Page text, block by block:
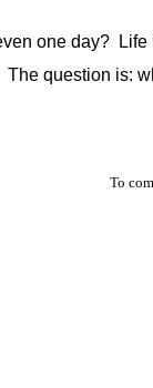
one day?
The question is:
To